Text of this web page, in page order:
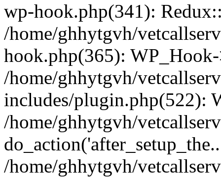
wp-hook.php(341):
/home/ghhytgvh/
hook.php(365):
/home/ghhytgvh/
includes/plugin.php(522):
/home/ghhytgvh/
/home/ghhytgvh/